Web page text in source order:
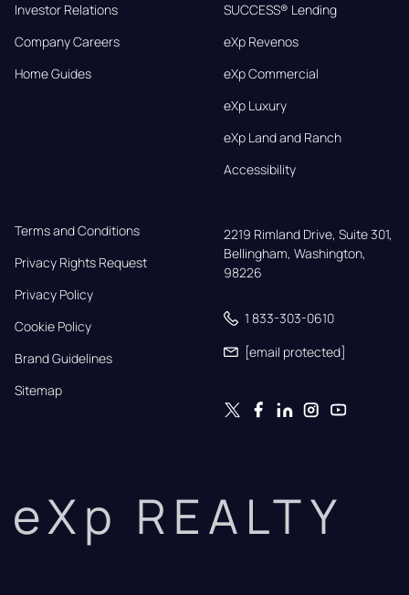
Investor Relations
Company Careers
Home Guides
SUCCESS® Lending
eXp Revenos
eXp Commercial
eXp Luxury
eXp Land and Ranch
Accessibility
Terms and Conditions
Privacy Rights Request
Privacy Policy
Cookie Policy
Brand Guidelines
Sitemap
2219 Rimland Drive, Suite 301,
Bellingham, Washington,
98226
1 833-303-0610
[email protected]
eXp REALTY